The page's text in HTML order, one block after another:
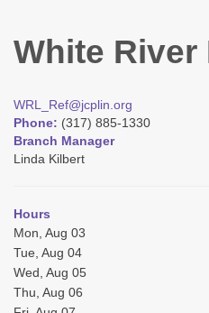
White River
WRL_Ref@jcplin.org
Phone: (317) 885-1330
Branch Manager
Linda Kilbert
Hours
Mon, Aug 03
Tue, Aug 04
Wed, Aug 05
Thu, Aug 06